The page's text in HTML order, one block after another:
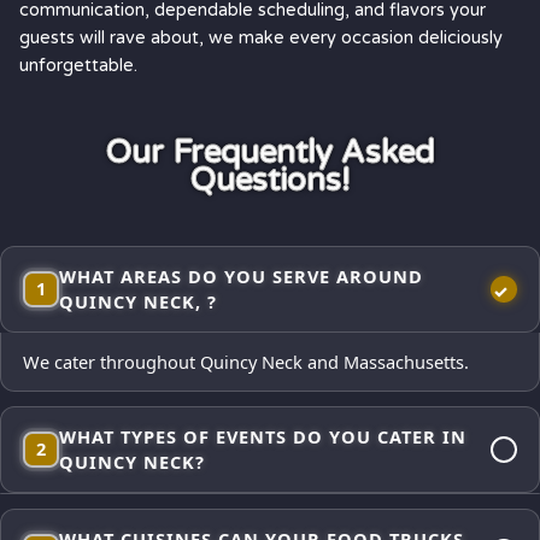
communication, dependable scheduling, and flavors your
guests will rave about, we make every occasion deliciously
unforgettable.
Our Frequently Asked
Questions!
1
WHAT AREAS DO YOU SERVE AROUND
QUINCY NECK, ?
We cater throughout Quincy Neck and Massachusetts.
2
WHAT TYPES OF EVENTS DO YOU CATER IN
QUINCY NECK?